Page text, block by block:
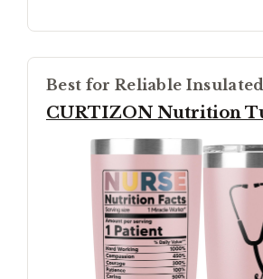
Best for Reliable
CURTIZON Nutrition